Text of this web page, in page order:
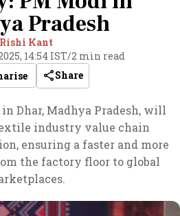
Pradesh
Rishi Kant
14:54 IST/2 min read
Share
Dhar, Madhya Pradesh, will
industry value chain
ensuring a faster and more
the factory floor to global